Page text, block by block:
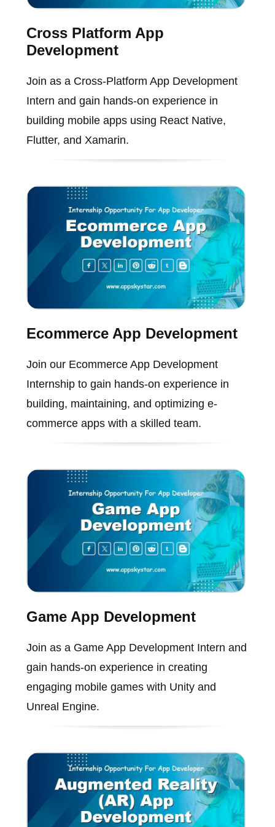
Cross Platform App
Development
Join as a Cross-Platform App Development
Intern and gain hands-on experience in
building mobile apps using React Native,
Flutter, and Xamarin.
Ecommerce App Development
Join our Ecommerce App Development
Internship to gain hands-on experience in
building, maintaining, and optimizing e-
commerce apps with a skilled team.
Game App Development
Join as a Game App Development Intern and
gain hands-on experience in creating
engaging mobile games with Unity and
Unreal Engine.